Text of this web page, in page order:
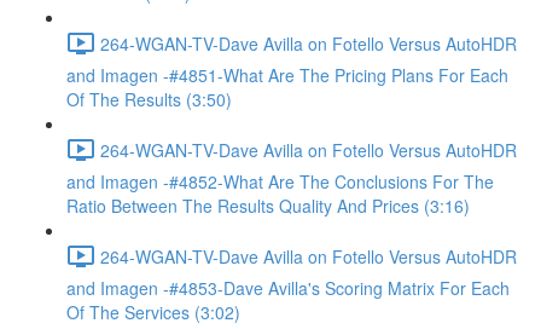
264-WGAN-TV-Dave Avilla on Fotello Versus AutoHDR
and Imagen -#4851-What Are The Pricing Plans For Each
Of The Results (3:50)
264-WGAN-TV-Dave Avilla on Fotello Versus AutoHDR
and Imagen -#4852-What Are The Conclusions For The
Ratio Between The Results Quality And Prices (3:16)
264-WGAN-TV-Dave Avilla on Fotello Versus AutoHDR
and Imagen -#4853-Dave Avilla's Scoring Matrix For Each
Of The Services (3:02)